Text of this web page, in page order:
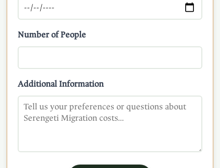
Number of People
Additional Information